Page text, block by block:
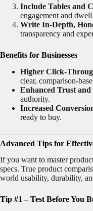
Include Tables and
engagement and
Write In-Depth,
transparency and
Benefits for Businesses
Higher Click-
clear, comparison-
Enhanced Trust
authority.
Increased
ready to buy.
Advanced Tips for
If you want to master
specs. True product
world usability, durability,
Tip #1 – Test Before You